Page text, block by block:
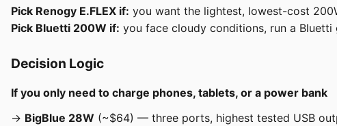
Pick Renogy E.FLEX if: you want the lightest, lowest-cost
Pick Bluetti 200W if: you face cloudy conditions, run a
Decision Logic
If you only need to charge phones, tablets, or a power bank
→ BigBlue 28W (~$64) — three ports, highest tested USB